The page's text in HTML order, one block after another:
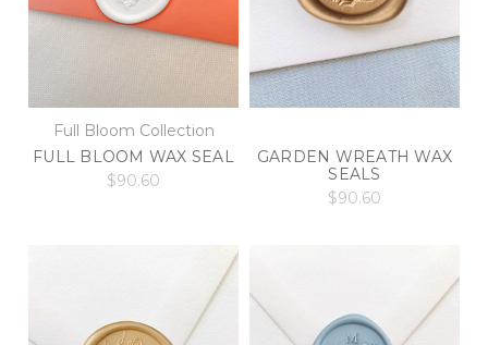
Full Bloom Collection
FULL BLOOM WAX SEAL
$90.60
GARDEN WREATH WAX
SEALS
$90.60